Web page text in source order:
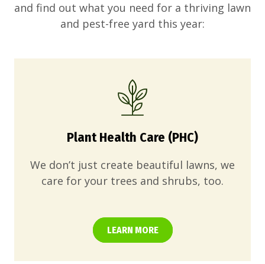
and find out what you need for a thriving lawn
and pest-free yard this year:
Plant Health Care (PHC)
We don’t just create beautiful lawns, we
care for your trees and shrubs, too.
LEARN MORE